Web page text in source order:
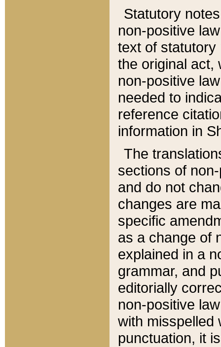
Statutory
non-positive
text of statutory
the original act,
non-positive
needed to
reference
information in
The
sections of
and do not
changes are
specific
as a change of
explained in a
grammar, and
editorially
non-positive
with misspelled
punctuation, it